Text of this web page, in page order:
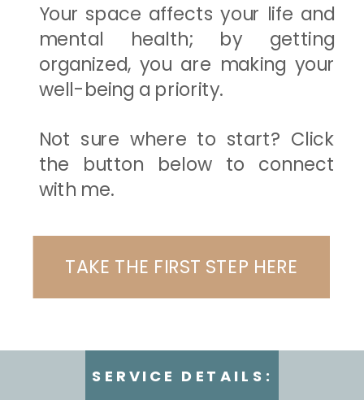
Your space affects your life and
mental health; by getting
organized, you are making your
well-being a priority.
Not sure where to start? Click
the button below to connect
with me.
TAKE THE FIRST STEP HERE
SERVICE DETAILS: